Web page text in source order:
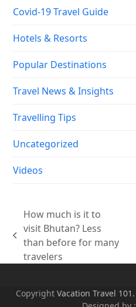
Covid-19 Travel Guide
Hotels & Resorts
Popular Destinations
Travel News & Insights
Travelling Tips
Uncategorized
Videos
previous
post:
How much is it to
visit Bhutan? Less
than before for many
travelers
Copyright Vacation Travel 101.